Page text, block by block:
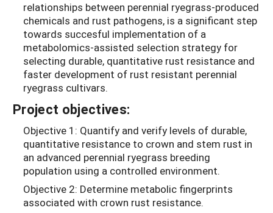
relationships between perennial ryegrass-produced
chemicals and rust pathogens, is a significant step
towards succesful implementation of a
metabolomics-assisted selection strategy for
selecting durable, quantitative rust resistance and
faster development of rust resistant perennial
ryegrass cultivars.
Project objectives:
Objective 1: Quantify and verify levels of durable,
quantitative resistance to crown and stem rust in
an advanced perennial ryegrass breeding
population using a controlled environment.
Objective 2: Determine metabolic fingerprints
associated with crown rust resistance.